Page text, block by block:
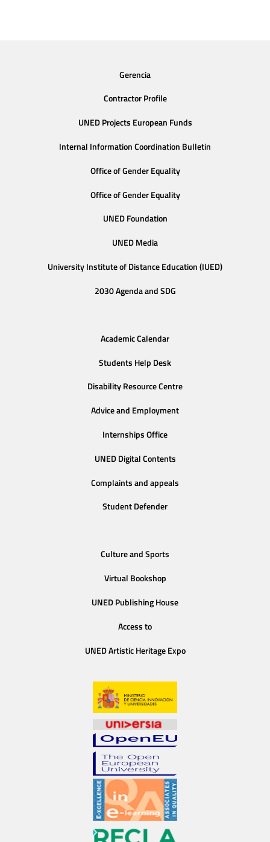
Gerencia
Contractor Profile
UNED Projects European Funds
Internal Information Coordination Bulletin
Office of Gender Equality
Office of Gender Equality
UNED Foundation
UNED Media
University Institute of Distance Education (IUED)
2030 Agenda and SDG
Academic Calendar
Students Help Desk
Disability Resource Centre
Advice and Employment
Internships Office
UNED Digital Contents
Complaints and appeals
Student Defender
Culture and Sports
Virtual Bookshop
UNED Publishing House
Access to
UNED Artistic Heritage Expo